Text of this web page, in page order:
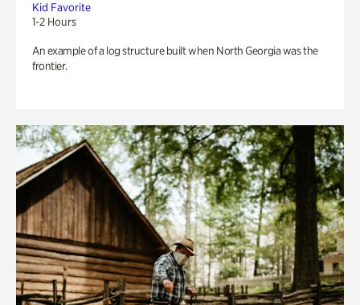
Kid Favorite
1-2 Hours
An example of a log structure built when North Georgia was the
frontier.